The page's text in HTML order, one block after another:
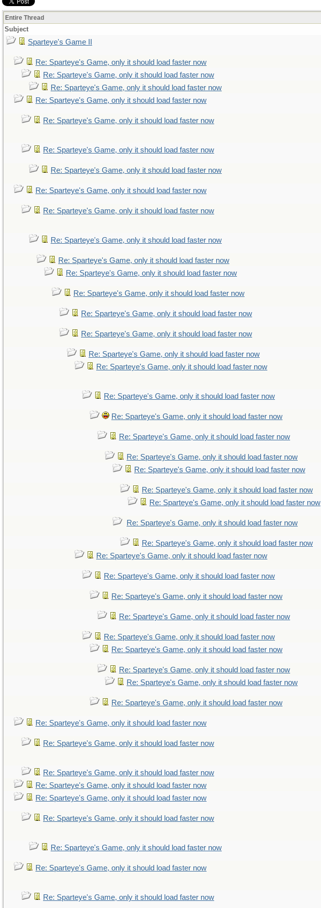
Entire Thread
Subject
Sparteye's Game II
Re: Sparteye's Game, only it should load faster now
Re: Sparteye's Game, only it should load faster now
Re: Sparteye's Game, only it should load faster now
Re: Sparteye's Game, only it should load faster now
Re: Sparteye's Game, only it should load faster now
Re: Sparteye's Game, only it should load faster now
Re: Sparteye's Game, only it should load faster now
Re: Sparteye's Game, only it should load faster now
Re: Sparteye's Game, only it should load faster now
Re: Sparteye's Game, only it should load faster now
Re: Sparteye's Game, only it should load faster now
Re: Sparteye's Game, only it should load faster now
Re: Sparteye's Game, only it should load faster now
Re: Sparteye's Game, only it should load faster now
Re: Sparteye's Game, only it should load faster now
Re: Sparteye's Game, only it should load faster now
Re: Sparteye's Game, only it should load faster now
Re: Sparteye's Game, only it should load faster now
Re: Sparteye's Game, only it should load faster now
Re: Sparteye's Game, only it should load faster now
Re: Sparteye's Game, only it should load faster now
Re: Sparteye's Game, only it should load faster now
Re: Sparteye's Game, only it should load faster now
Re: Sparteye's Game, only it should load faster now
Re: Sparteye's Game, only it should load faster now
Re: Sparteye's Game, only it should load faster now
Re: Sparteye's Game, only it should load faster now
Re: Sparteye's Game, only it should load faster now
Re: Sparteye's Game, only it should load faster now
Re: Sparteye's Game, only it should load faster now
Re: Sparteye's Game, only it should load faster now
Re: Sparteye's Game, only it should load faster now
Re: Sparteye's Game, only it should load faster now
Re: Sparteye's Game, only it should load faster now
Re: Sparteye's Game, only it should load faster now
Re: Sparteye's Game, only it should load faster now
Re: Sparteye's Game, only it should load faster now
Re: Sparteye's Game, only it should load faster now
Re: Sparteye's Game, only it should load faster now
Re: Sparteye's Game, only it should load faster now
Re: Sparteye's Game, only it should load faster now
Re: Sparteye's Game, only it should load faster now
Re: Sparteye's Game, only it should load faster now
Re: Sparteye's Game, only it should load faster now